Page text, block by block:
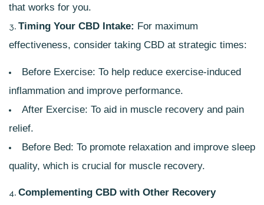
that works for you.
Timing Your CBD Intake: For maximum
effectiveness, consider taking CBD at strategic times:
Before Exercise: To help reduce exercise-induced
inflammation and improve performance.
After Exercise: To aid in muscle recovery and pain
relief.
Before Bed: To promote relaxation and improve sleep
quality, which is crucial for muscle recovery.
Complementing CBD with Other Recovery